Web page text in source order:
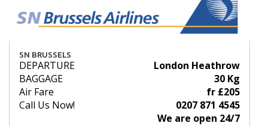
SN BRUSSELS
DEPARTURE
London Heathrow
BAGGAGE
30 Kg
Air Fare
fr £205
Call Us Now!
0207 871 4545
We are open 24/7